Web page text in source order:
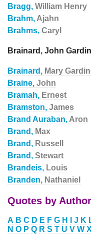
Bragg, William Henry
Brahm, Ajahn
Brahms, Caryl
Brainard, John
Brainard, Mary
Braine, John
Bramah, Ernest
Bramston, James
Brand Auraban, Aron
Brand, Max
Brand, Russell
Brand, Stewart
Brandeis, Louis
Branden, Nathaniel
Quotes by Author
A B C D E F G H J K
N O P Q R S T U V W X